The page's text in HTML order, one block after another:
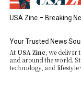
USA Zine – Breaking
Your Trusted News
At USA Zine , we
and around the world.
technology, and lifestyle